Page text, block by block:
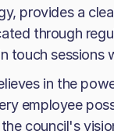
provides a
through
touch sessions
in the
employee
council's